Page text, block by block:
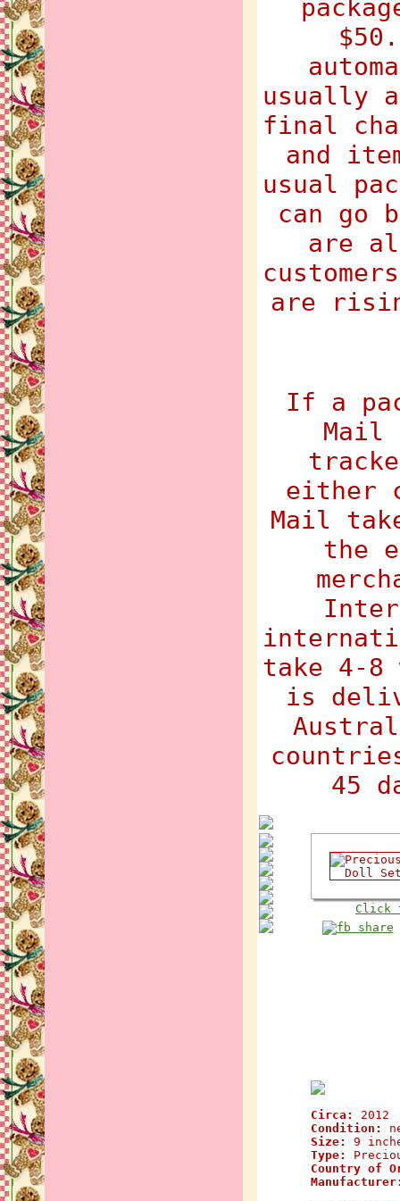
usually
final
and
usual
can go
are
are
If a
Mail
either
Mail
the
take 4-8
is
45
Click
Circa: 2012
Condition:
Size:
9
Type:
Country of